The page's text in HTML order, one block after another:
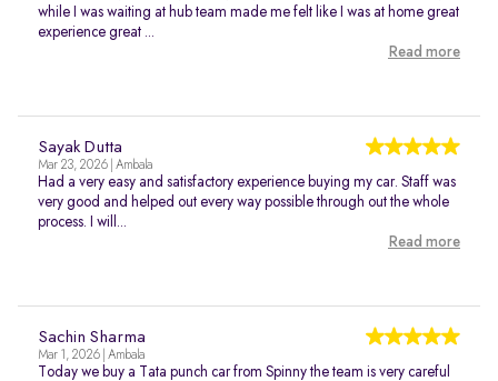
while I was waiting at hub team made me felt like I was at home great
experience great ...
Read more
Sayak Dutta
Mar 23, 2026 | Ambala
Had a very easy and satisfactory experience buying my car. Staff was
very good and helped out every way possible through out the whole
process. I will...
Read more
Sachin Sharma
Mar 1, 2026 | Ambala
Today we buy a Tata punch car from Spinny the team is very careful